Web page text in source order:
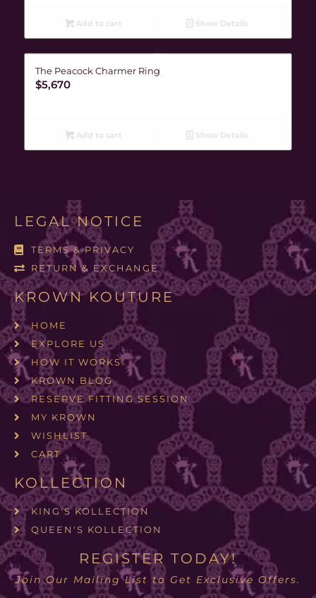
Add to cart Show Details
The Peacock Charmer Ring
$5,670
Add to cart Show Details
LEGAL NOTICE
TERMS & PRIVACY
RETURN & EXCHANGE
KROWN KOUTURE
HOME
EXPLORE US
HOW IT WORKS
KROWN BLOG
RESERVE FITTING SESSION
MY KROWN
WISHLIST
CART
KOLLECTION
KING'S KOLLECTION
QUEEN'S KOLLECTION
REGISTER TODAY!
Join Our Mailing List to Get Exclusive Offers.